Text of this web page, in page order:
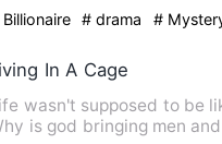
# drama #
In A Cage
wasn't supposed to be
is god bringing men